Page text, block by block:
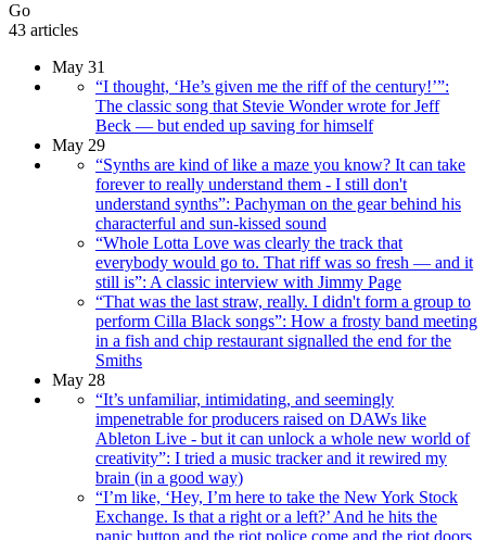
Go
43 articles
May 31
“I thought, ‘He’s given me the riff of the century!’”:
The classic song that Stevie Wonder wrote for Jeff
Beck — but ended up saving for himself
May 29
“Synths are kind of like a maze you know? It can take
forever to really understand them - I still don't
understand synths”: Pachyman on the gear behind his
characterful and sun-kissed sound
“Whole Lotta Love was clearly the track that
everybody would go to. That riff was so fresh — and it
still is”: A classic interview with Jimmy Page
“That was the last straw, really. I didn't form a group to
perform Cilla Black songs”: How a frosty band meeting
in a fish and chip restaurant signalled the end for the
Smiths
May 28
“It’s unfamiliar, intimidating, and seemingly
impenetrable for producers raised on DAWs like
Ableton Live - but it can unlock a whole new world of
creativity”: I tried a music tracker and it rewired my
brain (in a good way)
“I’m like, ‘Hey, I’m here to take the New York Stock
Exchange. Is that a right or a left?’ And he hits the